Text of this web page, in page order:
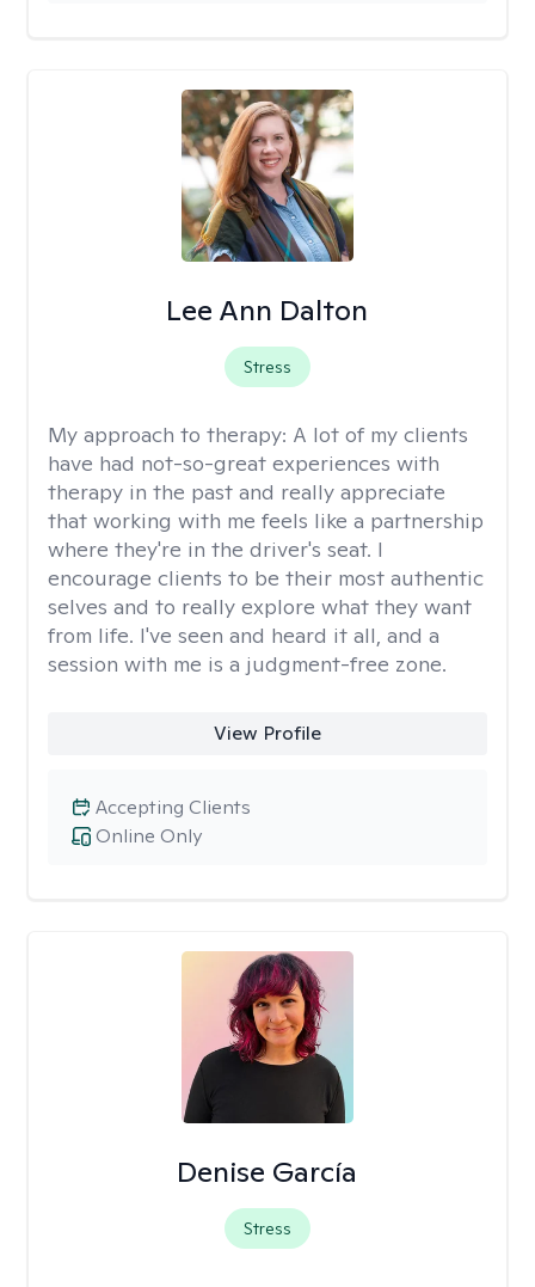
Lee Ann Dalton
Stress
My approach to therapy: A lot of my clients
have had not-so-great experiences with
therapy in the past and really appreciate
that working with me feels like a partnership
where they're in the driver's seat. I
encourage clients to be their most authentic
selves and to really explore what they want
from life. I've seen and heard it all, and a
session with me is a judgment-free zone.
View Profile
Online Only
Accepting Clients
Denise García
Stress